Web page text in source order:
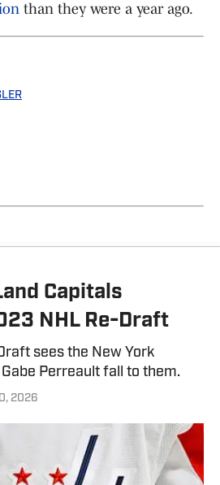
than they were a year ago.
Capitals
NHL Re-Draft
sees the New York
Perreault fall to them.
2026